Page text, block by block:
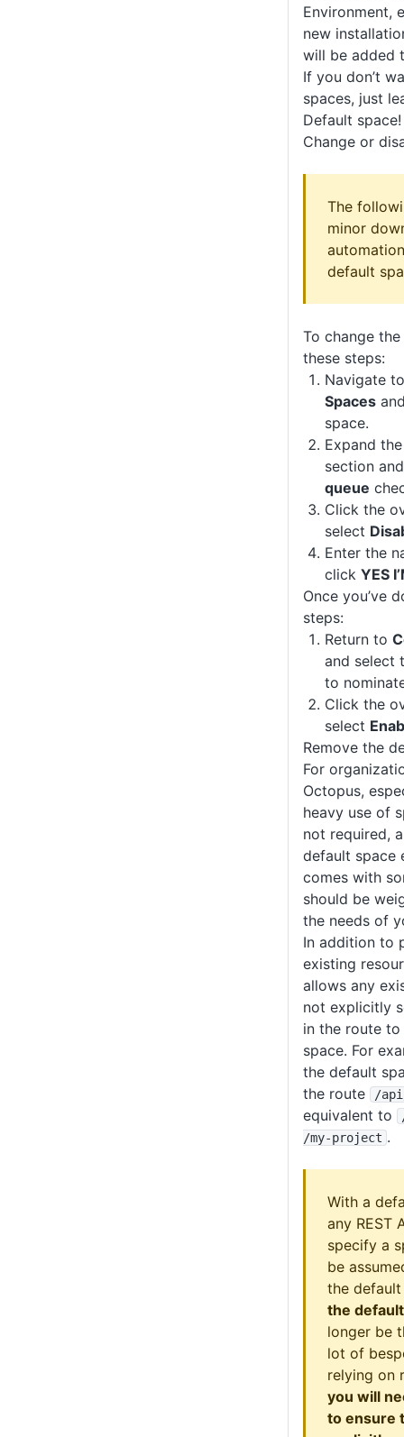
Environment,
new
will be added
If you don’t
spaces, just
Default space!
Change or
The
minor
default
To change
these steps:
Navigate
Spaces
space.
Expand
section
queue
Click the
select
Enter the
click YES
Once you’ve
steps:
Return to
and select
to
Click the
select
Remove the
For
Octopus,
heavy use of
not required,
default space
comes with
should be
the needs of
In addition to
existing
allows any
not explicitly
in the route
space. For
the default
the route
/api
equivalent to
/my-project .
With a
any REST
specify a
be
the
the
longer be
lot of
relying on
you will
to ensure